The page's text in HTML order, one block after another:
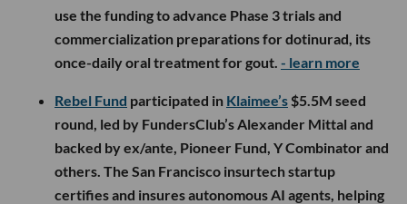
use the funding to advance Phase 3 trials and
commercialization preparations for dotinurad, its
once-daily oral treatment for gout. - learn more
Rebel Fund participated in Klaimee’s $5.5M seed
round, led by FundersClub’s Alexander Mittal and
backed by ex/ante, Pioneer Fund, Y Combinator and
others. The San Francisco insurtech startup
certifies and insures autonomous AI agents, helping